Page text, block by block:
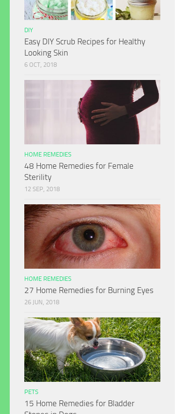
DIY
Easy DIY Scrub Recipes for Healthy
Looking Skin
6 OCT, 2018
HOME REMEDIES
48 Home Remedies for Female
Sterility
12 SEP, 2018
HOME REMEDIES
27 Home Remedies for Burning Eyes
26 JUN, 2018
PETS
15 Home Remedies for Bladder